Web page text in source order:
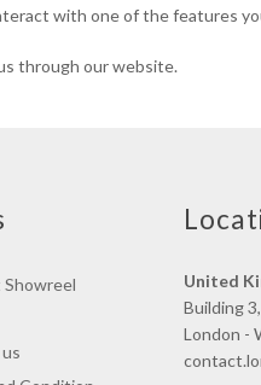
with one of the features
through our website.
Showreel
United
Building
London -